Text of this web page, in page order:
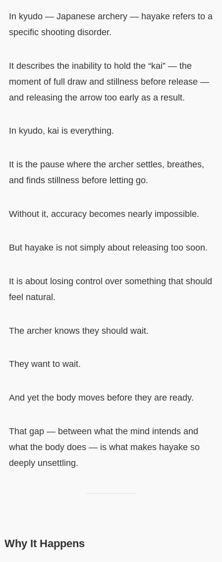
In kyudo — Japanese archery — hayake refers to a
specific shooting disorder.
It describes the inability to hold the “kai” — the
moment of full draw and stillness before release —
and releasing the arrow too early as a result.
In kyudo, kai is everything.
It is the pause where the archer settles, breathes,
and finds stillness before letting go.
Without it, accuracy becomes nearly impossible.
But hayake is not simply about releasing too soon.
It is about losing control over something that should
feel natural.
The archer knows they should wait.
They want to wait.
And yet the body moves before they are ready.
That gap — between what the mind intends and
what the body does — is what makes hayake so
deeply unsettling.
Why It Happens